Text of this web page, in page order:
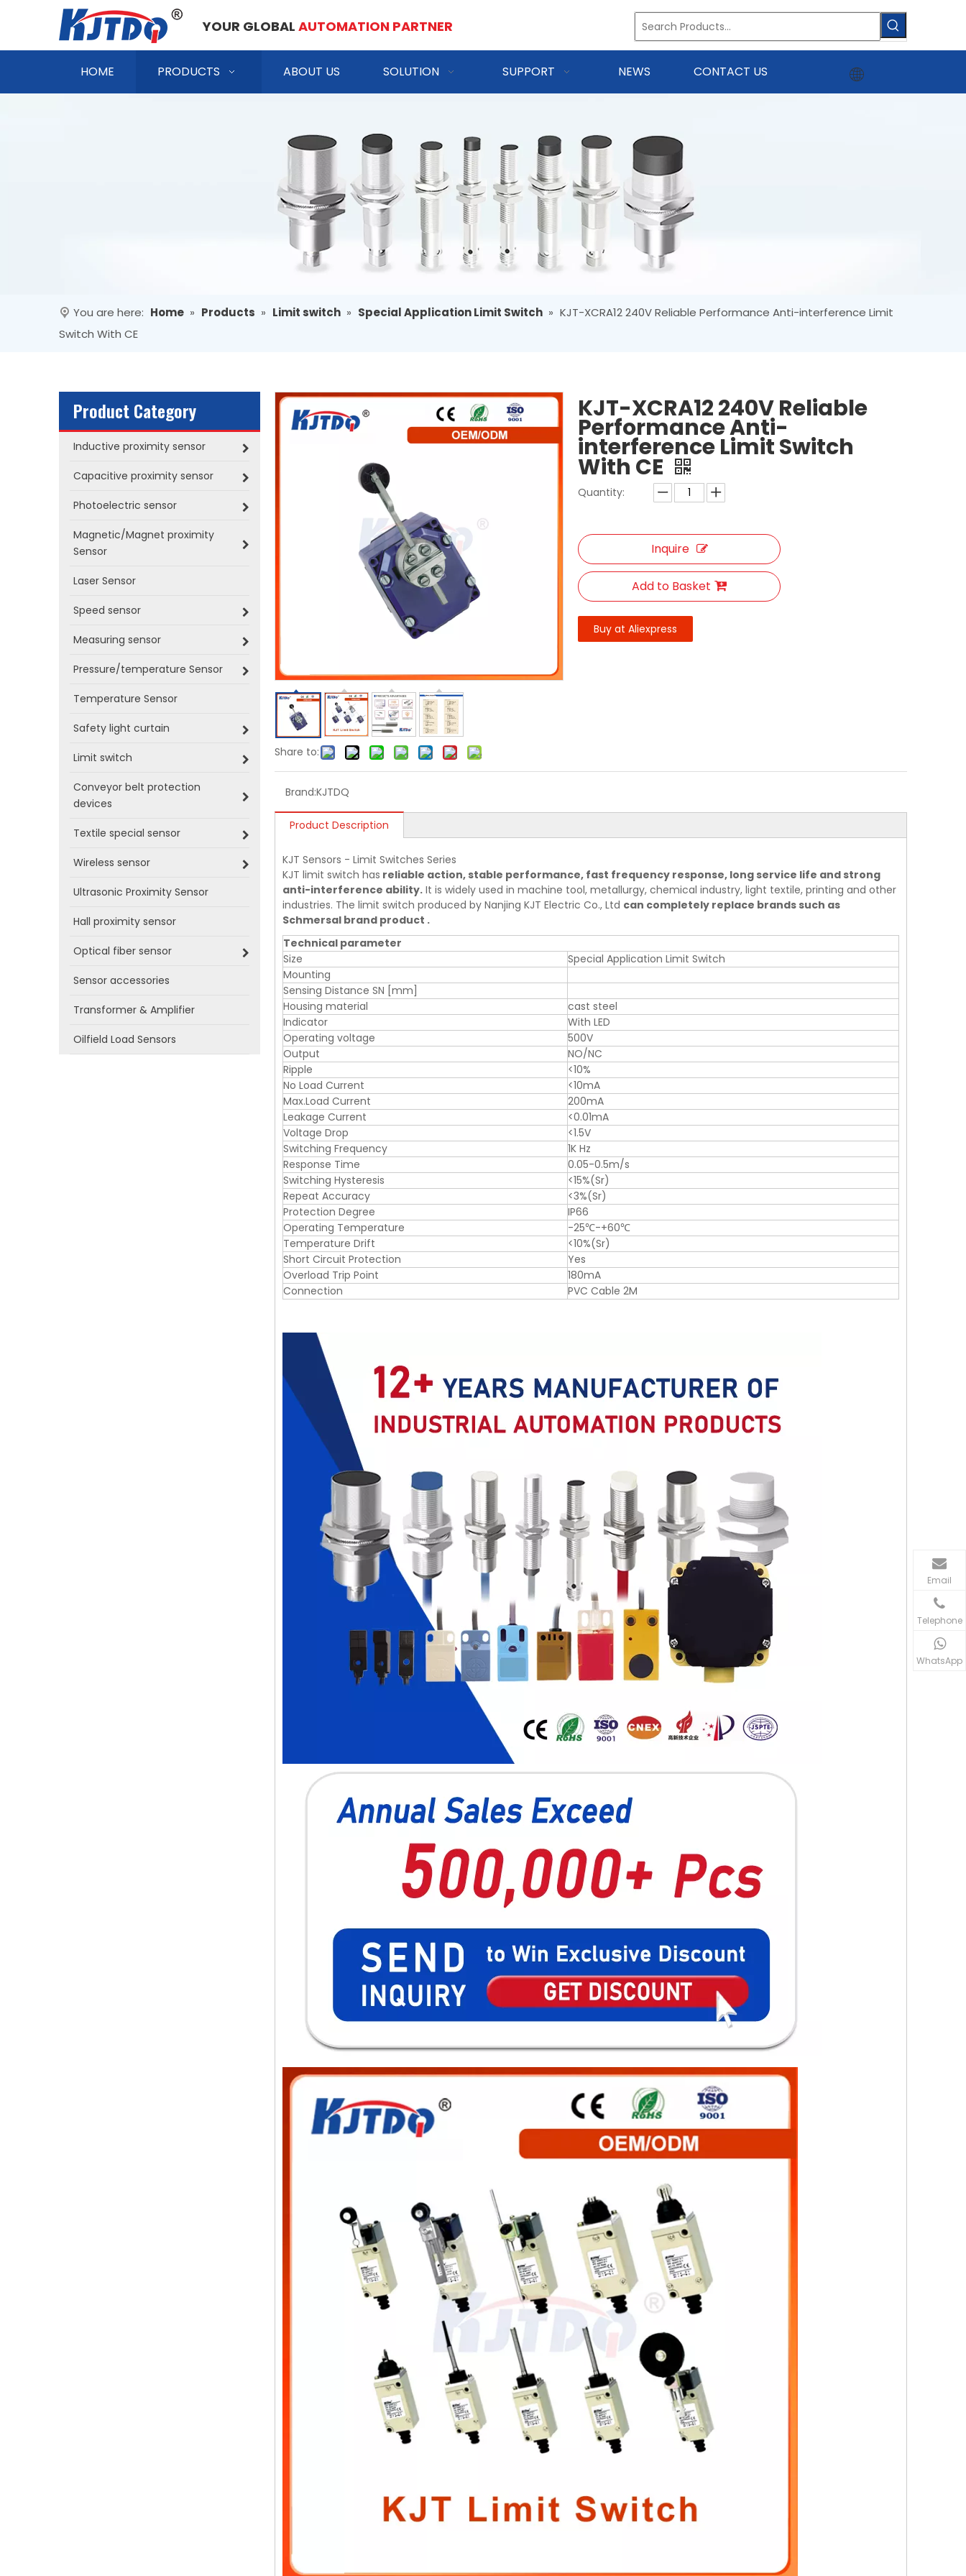
YOUR GLOBAL AUTOMATION PARTNER
HOME PRODUCTS ABOUT US SOLUTION SUPPORT NEWS CONTACT US
You are here: Home » Products » Limit switch » Special Application Limit Switch » KJT-XCRA12 240V Reliable Performance Anti-interference Limit
Switch With CE
Product Category
Inductive proximity sensor
Capacitive proximity sensor
Photoelectric sensor
Magnetic/Magnet proximity
Sensor
Laser Sensor
Speed sensor
Measuring sensor
Pressure/temperature Sensor
Temperature Sensor
Safety light curtain
Limit switch
Conveyor belt protection
devices
Textile special sensor
Wireless sensor
Ultrasonic Proximity Sensor
Hall proximity sensor
Optical fiber sensor
Sensor accessories
Transformer & Amplifier
Oilfield Load Sensors
Share to:
KJT-XCRA12 240V Reliable
Performance Anti-
interference Limit Switch
With CE
Quantity:
Inquire
Add to Basket
Buy at Aliexpress
Brand:KJTDQ
Product Description
KJT Sensors - Limit Switches Series
KJT limit switch has reliable action, stable performance, fast frequency response, long service life and strong
anti-interference ability. It is widely used in machine tool, metallurgy, chemical industry, light textile, printing and other
industries. The limit switch produced by Nanjing KJT Electric Co., Ltd can completely replace brands such as
Schmersal brand product .
Technical parameter
Size
Special Application Limit Switch
Mounting
Sensing Distance SN [mm]
Housing material
cast steel
Indicator
With LED
Operating voltage
500V
Output
NO/NC
Ripple
<10%
No Load Current
<10mA
Max.Load Current
200mA
Leakage Current
<0.01mA
Voltage Drop
<1.5V
Switching Frequency
1K Hz
Response Time
0.05-0.5m/s
Switching Hysteresis
<15%(Sr)
Repeat Accuracy
<3%(Sr)
Protection Degree
IP66
Operating Temperature
-25℃-+60℃
Temperature Drift
<10%(Sr)
Short Circuit Protection
Yes
Overload Trip Point
180mA
Connection
PVC Cable 2M
Email
Telephone
WhatsApp